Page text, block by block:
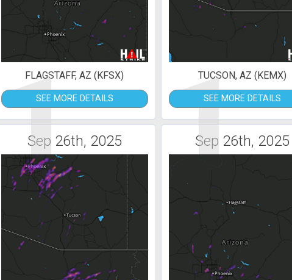
1
FLAGSTAFF, AZ (KFSX)
SEE MORE DETAILS 1
TUCSON, AZ (KEMX)
SEE MORE DETAILS
Sep 26th, 2025 Sep 26th, 2025